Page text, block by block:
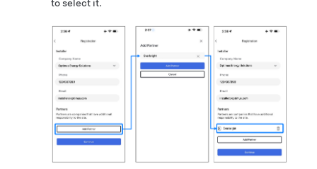
to select it.